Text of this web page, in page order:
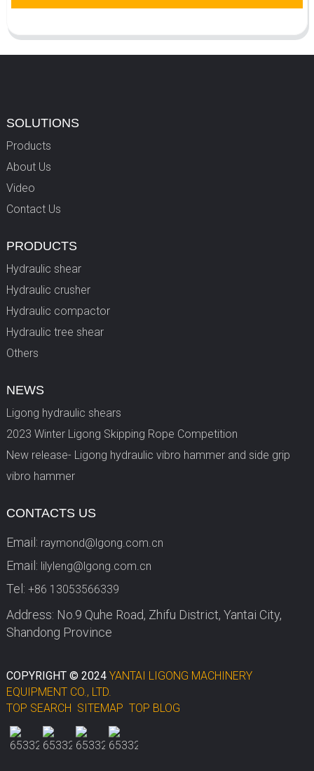
SOLUTIONS
Products
About Us
Video
Contact Us
PRODUCTS
Hydraulic shear
Hydraulic crusher
Hydraulic compactor
Hydraulic tree shear
Others
NEWS
Ligong hydraulic shears
2023 Winter Ligong Skipping Rope Competition
New release- Ligong hydraulic vibro hammer and side grip
vibro hammer
CONTACTS US
Email: raymond@lgong.com.cn
Email: lilyleng@lgong.com.cn
Tel: +86 13053566339
Address: No.9 Quhe Road, Zhifu District, Yantai City,
Shandong Province
COPYRIGHT © 2024 YANTAI LIGONG MACHINERY
EQUIPMENT CO., LTD.
TOP SEARCH SITEMAP TOP BLOG